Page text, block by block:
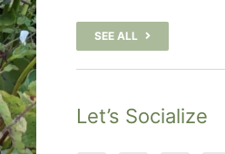
SEE ALL
Let’s Socialize